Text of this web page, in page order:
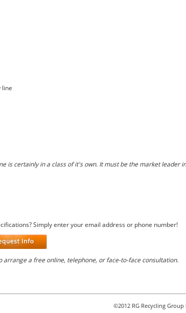
line
is certainly in a class of it's own. It must be the market leader
Simply enter your email address or phone number!
arrange a free online, telephone, or face-to-face consultation.
©2012 RG Recycling Group